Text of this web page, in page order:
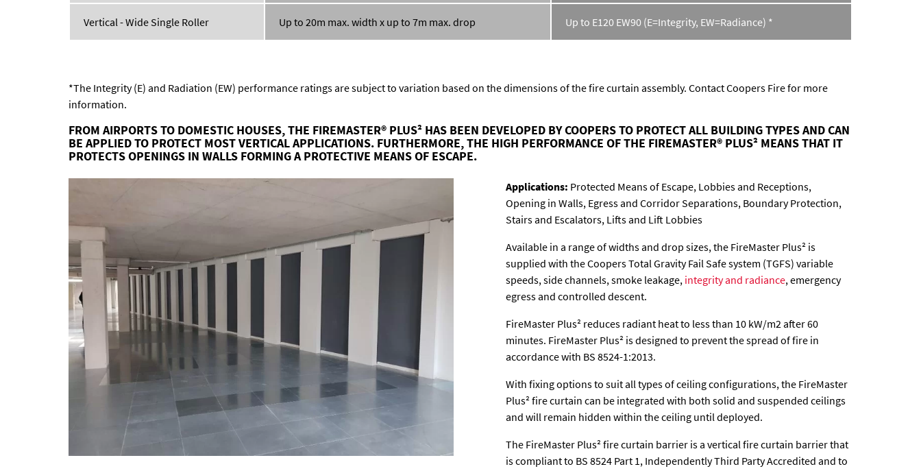
Vertical - Wide Single Roller Up to 20m max. width x up to 7m max. drop Up to E120 EW90 (E=Integrity, EW=Radiance) *
*The Integrity (E) and Radiation (EW) performance ratings are subject to variation based on the dimensions of the fire curtain assembly. Contact Coopers Fire for more
information.
FROM AIRPORTS TO DOMESTIC HOUSES, THE FIREMASTER® PLUS² HAS BEEN DEVELOPED BY COOPERS TO PROTECT ALL BUILDING TYPES AND CAN
BE APPLIED TO PROTECT MOST VERTICAL APPLICATIONS. FURTHERMORE, THE HIGH PERFORMANCE OF THE FIREMASTER® PLUS² MEANS THAT IT
PROTECTS OPENINGS IN WALLS FORMING A PROTECTIVE MEANS OF ESCAPE.
Applications: Protected Means of Escape, Lobbies and Receptions,
Opening in Walls, Egress and Corridor Separations, Boundary Protection,
Stairs and Escalators, Lifts and Lift Lobbies
Available in a range of widths and drop sizes, the FireMaster Plus² is
supplied with the Coopers Total Gravity Fail Safe system (TGFS) variable
speeds, side channels, smoke leakage, integrity and radiance, emergency
egress and controlled descent.
FireMaster Plus² reduces radiant heat to less than 10 kW/m2 after 60
minutes. FireMaster Plus² is designed to prevent the spread of fire in
accordance with BS 8524-1:2013.
With fixing options to suit all types of ceiling configurations, the FireMaster
Plus² fire curtain can be integrated with both solid and suspended ceilings
and will remain hidden within the ceiling until deployed.
The FireMaster Plus² fire curtain barrier is a vertical fire curtain barrier that
is compliant to BS 8524 Part 1, Independently Third Party Accredited and to